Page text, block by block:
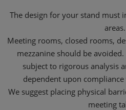
The design for your stand must
areas.
Meeting rooms, closed rooms,
mezzanine should be
subject to rigorous analysis
dependent upon
We suggest placing physical
meeting